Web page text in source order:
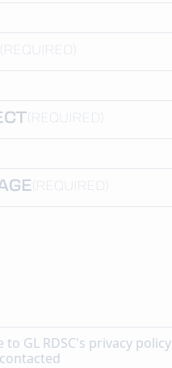
(REQUIRED)
(REQUIRED)
(REQUIRED)
to GL RDSC's privacy policy